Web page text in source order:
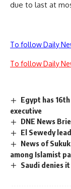
due to last at
To follow Daily
To follow Daily
Egypt has
executive
DNE News
El Sewedy
News of
among Islamist
Saudi denies